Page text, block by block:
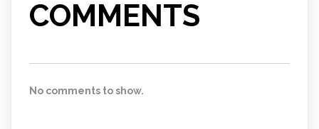
COMMENTS
No comments to show.